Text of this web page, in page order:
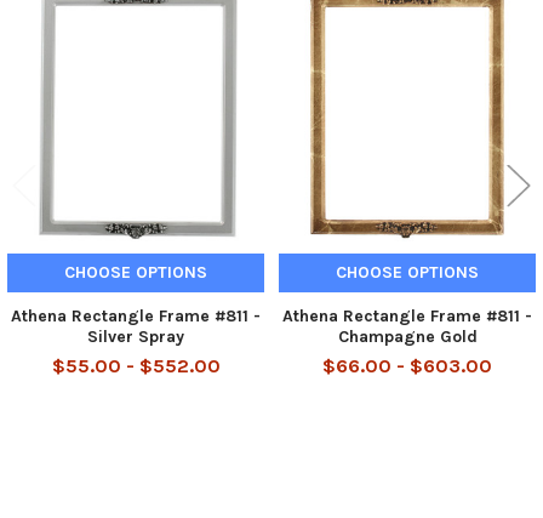
CHOOSE OPTIONS
Athena Rectangle Frame #811 -
Silver Spray
$55.00 - $552.00
CHOOSE OPTIONS
Athena Rectangle Frame #811 -
Champagne Gold
$66.00 - $603.00